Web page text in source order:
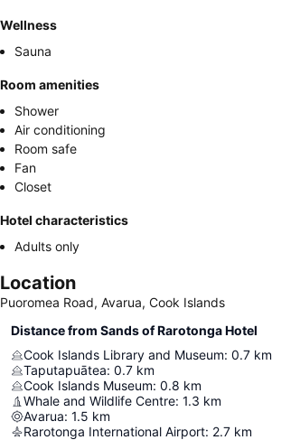
Wellness
Sauna
Room amenities
Shower
Air conditioning
Room safe
Fan
Closet
Hotel characteristics
Adults only
Location
Puoromea Road, Avarua, Cook Islands
Distance from Sands of Rarotonga Hotel
Cook Islands Library and Museum: 0.7 km
Taputapuātea: 0.7 km
Cook Islands Museum: 0.8 km
Whale and Wildlife Centre: 1.3 km
Avarua: 1.5 km
Rarotonga International Airport: 2.7 km